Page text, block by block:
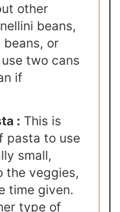
other
beans,
or
two cans
if
: This is
pasta to use
small,
the veggies,
time given.
type of